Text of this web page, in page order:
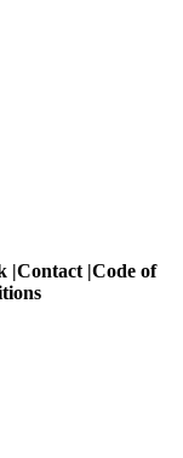
|Contact |Code of